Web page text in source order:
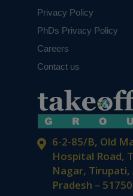
6-2-85/B, Old
Hospital Road,
Nagar, Tirupati,
Pradesh –
Privacy Policy
PhDs Privacy Policy
Careers
Contact us